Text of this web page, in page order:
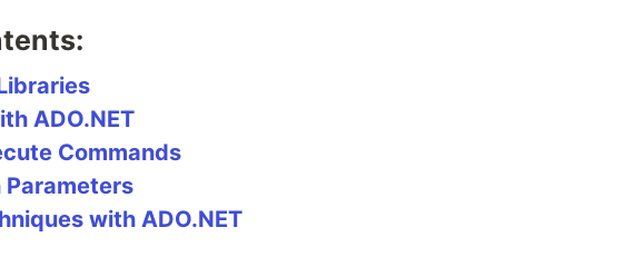
ADO.NET
Commands
with ADO.NET